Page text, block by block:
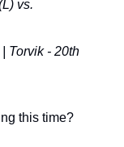
vs.
Torvik - 20th
this time?